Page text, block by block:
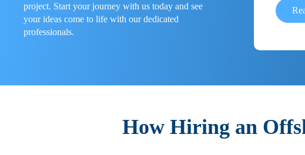
project. Start your journey with us today and see
your ideas come to life with our dedicated
professionals.
How Hiring an